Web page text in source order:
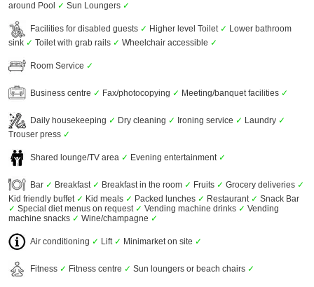
around Pool ✓ Sun Loungers ✓
Facilities for disabled guests ✓ Higher level Toilet ✓ Lower bathroom
sink ✓ Toilet with grab rails ✓ Wheelchair accessible ✓
Room Service ✓
Business centre ✓ Fax/photocopying ✓ Meeting/banquet facilities ✓
Daily housekeeping ✓ Dry cleaning ✓ Ironing service ✓ Laundry ✓
Trouser press ✓
Shared lounge/TV area ✓ Evening entertainment ✓
Bar ✓ Breakfast ✓ Breakfast in the room ✓ Fruits ✓ Grocery deliveries ✓
Kid friendly buffet ✓ Kid meals ✓ Packed lunches ✓ Restaurant ✓ Snack Bar
✓ Special diet menus on request ✓ Vending machine drinks ✓ Vending
machine snacks ✓ Wine/champagne ✓
Air conditioning ✓ Lift ✓ Minimarket on site ✓
Fitness ✓ Fitness centre ✓ Sun loungers or beach chairs ✓